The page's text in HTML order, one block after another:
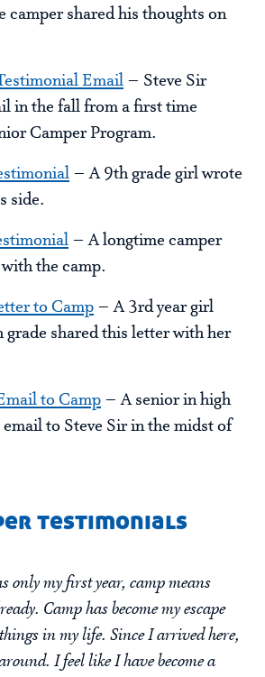
camper shared his thoughts on
Email – Steve Sir
in the fall from a first time
Camper Program.
– A 9th grade girl wrote
side.
– A longtime camper
the camp.
to Camp – A 3rd year girl
grade shared this letter with her
to Camp – A senior in high
to Steve Sir in the midst of
testimonials
only my first year, camp means
Camp has become my escape
in my life. Since I arrived here,
I feel like I have become a